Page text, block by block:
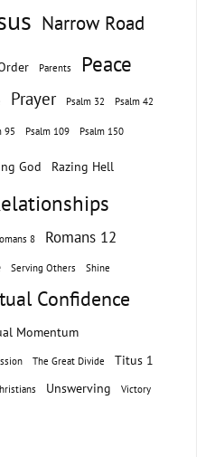
Narrow Road
Parents Peace
Prayer Psalm 32 Psalm 42
95 Psalm 109 Psalm 150
God Razing Hell
8 Romans 12
Serving Others Shine
Confidence
Momentum
The Great Divide Titus 1
Unswerving Victory